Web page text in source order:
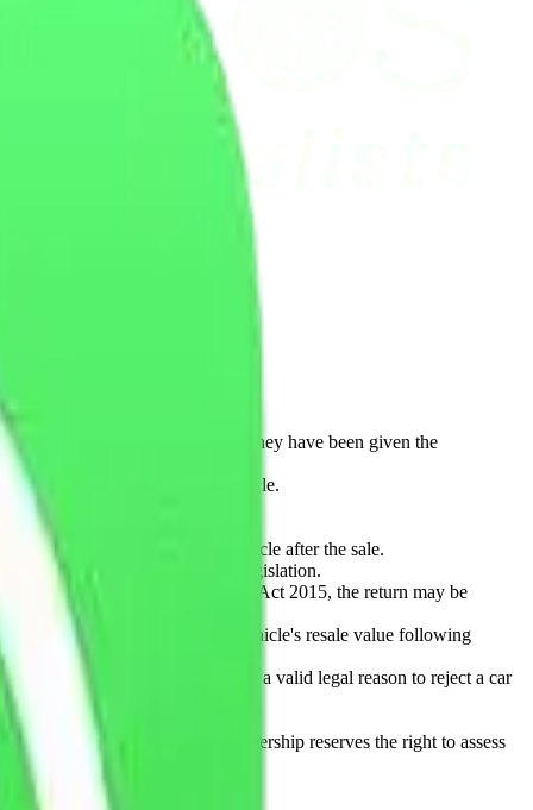
before purchase.
provider. The buyer confirms they have been given the
tear consistent with a used vehicle.
or failure to maintain the vehicle after the sale.
or any other applicable UK legislation.
under the Consumer Rights Act 2015, the return may be
and any reduction in the vehicle's resale value following
costs after purchase is not a valid legal reason to reject a car
law.
permitted by law. The dealership reserves the right to assess